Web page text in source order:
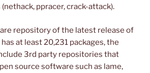
(nethack, ppracer, crack-attack).
repository of the latest release of
at least 20,231 packages, the
3rd party repositories that
source software such as lame,